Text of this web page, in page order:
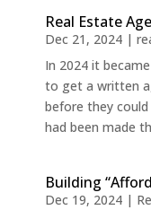
Real Estate
Dec 21, 2024|
In 2024 it
to get a written
before they
had been made
Building
Dec 19, 2024|